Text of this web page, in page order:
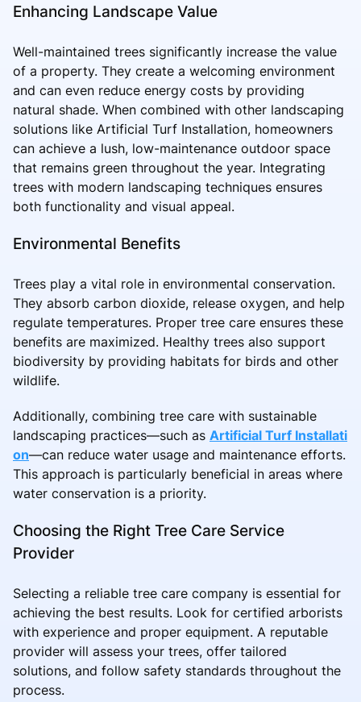
Enhancing Landscape Value
Well-maintained trees significantly increase the value
of a property. They create a welcoming environment
and can even reduce energy costs by providing
natural shade. When combined with other landscaping
solutions like Artificial Turf Installation, homeowners
can achieve a lush, low-maintenance outdoor space
that remains green throughout the year. Integrating
trees with modern landscaping techniques ensures
both functionality and visual appeal.
Environmental Benefits
Trees play a vital role in environmental conservation.
They absorb carbon dioxide, release oxygen, and help
regulate temperatures. Proper tree care ensures these
benefits are maximized. Healthy trees also support
biodiversity by providing habitats for birds and other
wildlife.
Additionally, combining tree care with sustainable
landscaping practices—such as Artificial Turf Installati
on—can reduce water usage and maintenance efforts.
This approach is particularly beneficial in areas where
water conservation is a priority.
Choosing the Right Tree Care Service
Provider
Selecting a reliable tree care company is essential for
achieving the best results. Look for certified arborists
with experience and proper equipment. A reputable
provider will assess your trees, offer tailored
solutions, and follow safety standards throughout the
process.